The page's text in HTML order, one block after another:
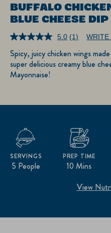
BUFFALO
BLUE CHEESE DIP
5.0 Read
Review.
Same
page
(1) WRITE
Spicy, juicy chicken wings
super delicious creamy blue
Mayonnaise!
5 People
SERVINGS
10 Mins
PREP TIME
View